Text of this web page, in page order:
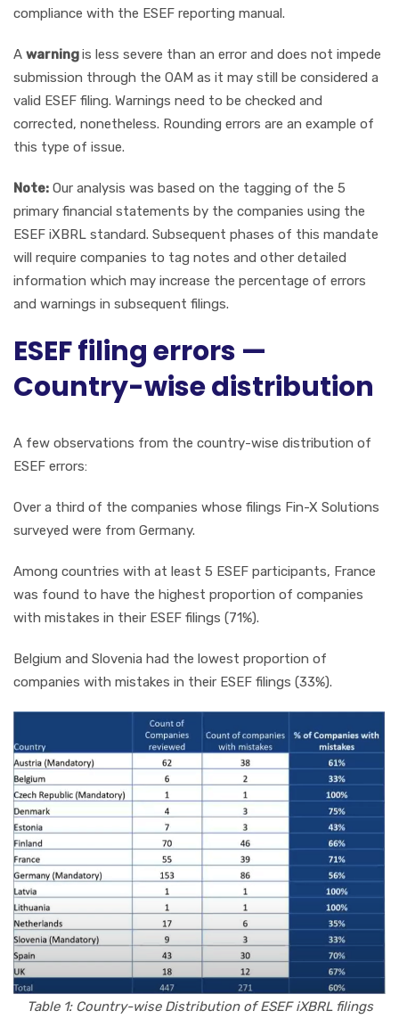
compliance with the ESEF reporting manual.
A warningis less severe than an error and does not impede
submission through the OAM as it may still be considered a
valid ESEF filing. Warnings need to be checked and
corrected, nonetheless. Rounding errors are an example of
this type of issue.
Note: Our analysis was based on the tagging of the 5
primary financial statements by the companies using the
ESEF iXBRL standard. Subsequent phases of this mandate
will require companies to tag notes and other detailed
information which may increase the percentage of errors
and warnings in subsequent filings.
ESEF filing errors —
Country-wise distribution
A few observations from the country-wise distribution of
ESEF errors:
Over a third of the companies whose filings Fin-X Solutions
surveyed were from Germany.
Among countries with at least 5 ESEF participants, France
was found to have the highest proportion of companies
with mistakes in their ESEF filings (71%).
Belgium and Slovenia had the lowest proportion of
companies with mistakes in their ESEF filings (33%).
Table 1: Country-wise Distribution of ESEF iXBRL filings